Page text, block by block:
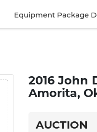
Equipment Package
2016 John
Amorita,
AUCTION